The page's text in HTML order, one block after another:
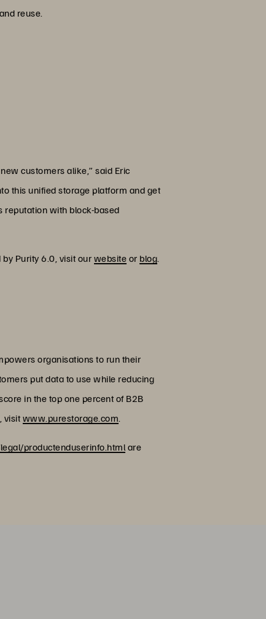
reuse.
customers alike,” said Eric
this unified storage platform and get
reputation with block-based
Purity 6.0, visit our website or blog.
organisations to run their
put data to use while reducing
in the top one percent of B2B
visit www.purestorage.com.
productenduserinfo.html are